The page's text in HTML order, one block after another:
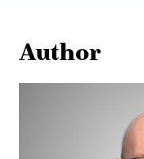
Author